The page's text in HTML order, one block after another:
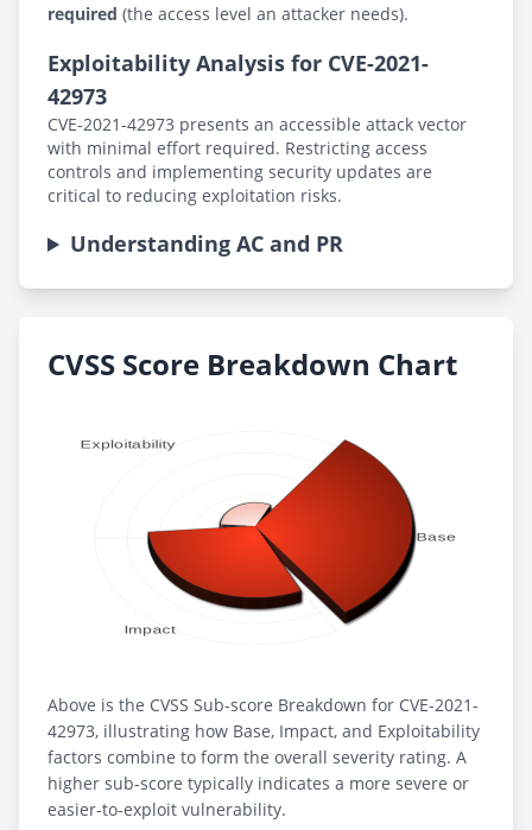
required (the access level an attacker needs).
Exploitability Analysis for CVE-2021-
42973
CVE-2021-42973 presents an accessible attack vector
with minimal effort required. Restricting access
controls and implementing security updates are
critical to reducing exploitation risks.
Understanding AC and PR
CVSS Score Breakdown Chart
Above is the CVSS Sub-score Breakdown for CVE-2021-
42973, illustrating how Base, Impact, and Exploitability
factors combine to form the overall severity rating. A
higher sub-score typically indicates a more severe or
easier-to-exploit vulnerability.